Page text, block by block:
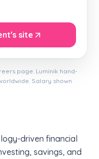
site
page. Luminik hand-
Salary shown
driven financial
savings, and